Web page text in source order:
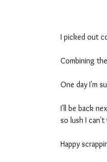
I picked out
Combining
One day I'm
I'll be back
so lush I
Happy